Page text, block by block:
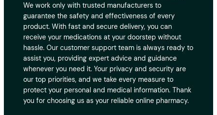
We work only with trusted manufacturers to
guarantee the safety and effectiveness of every
product. With fast and secure delivery, you can
receive your medications at your doorstep without
hassle. Our customer support team is always ready to
assist you, providing expert advice and guidance
whenever you need it. Your privacy and security are
our top priorities, and we take every measure to
protect your personal and medical information. Thank
you for choosing us as your reliable online pharmacy.